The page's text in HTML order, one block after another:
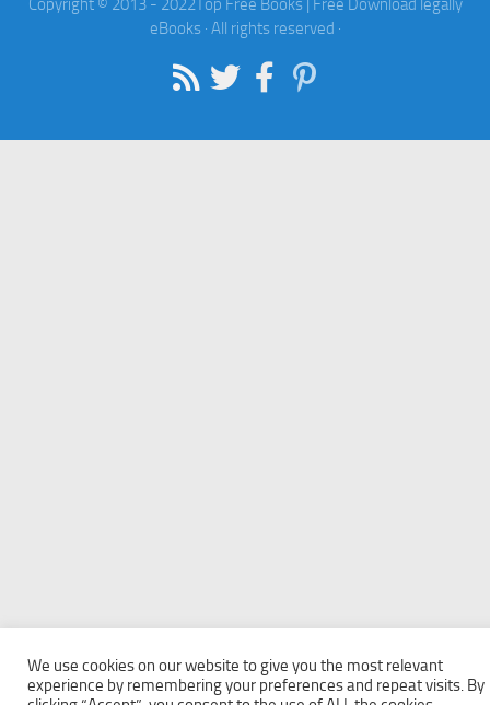
Copyright © 2013 - 2022Top Free Books | Free Download legally
eBooks · All rights reserved ·
We use cookies on our website to give you the most relevant
experience by remembering your preferences and repeat visits. By